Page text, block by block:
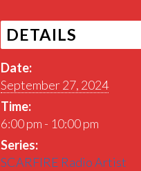
DETAILS
Date:
September 27, 2024
Time:
6:00 pm - 10:00 pm
Series:
SCARFIRE Radio Artist